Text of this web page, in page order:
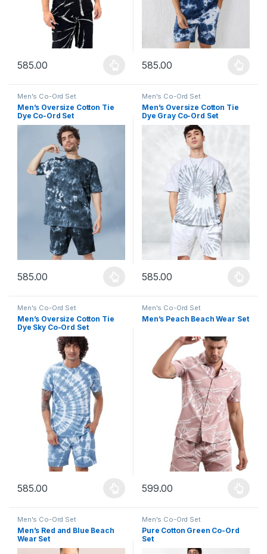
585.00
This product has multiple variants. The options may be chosen
585.00
This product has multiple
Men's Co-Ord Set
Men’s Oversize Cotton Tie
Dye Co-Ord Set
585.00
This product has multiple variants. The options may be chosen
Men's Co-Ord Set
Men’s Oversize Cotton Tie
Dye Gray Co-Ord Set
585.00
This product has multiple
Men's Co-Ord Set
Men’s Oversize Cotton Tie
Dye Sky Co-Ord Set
585.00
This product has multiple variants. The options may be chosen
Men's Co-Ord Set
Men’s Peach Beach Wear Set
599.00
This product has multiple
Men's Co-Ord Set
Men’s Red and Blue Beach
Wear Set
Men's Co-Ord Set
Pure Cotton Green Co-Ord
Set